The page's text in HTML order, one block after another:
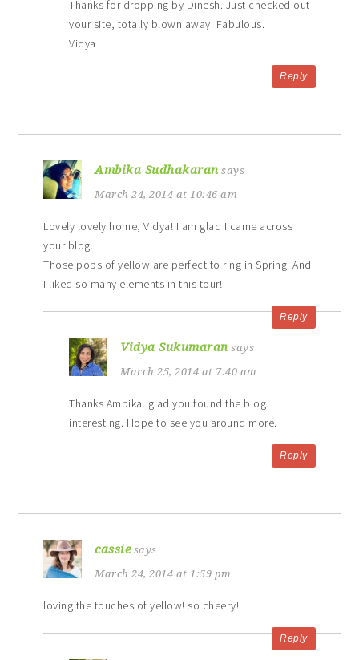
Thanks for dropping by Dinesh. Just checked out
your site, totally blown away. Fabulous.
Vidya
Reply
Ambika Sudhakaran says
March 24, 2014 at 10:46 am
Lovely lovely home, Vidya! I am glad I came across
your blog.
Those pops of yellow are perfect to ring in Spring. And
I liked so many elements in this tour!
Reply
Vidya Sukumaran says
March 25, 2014 at 7:40 am
Thanks Ambika. glad you found the blog
interesting. Hope to see you around more.
Reply
cassie says
March 24, 2014 at 1:59 pm
loving the touches of yellow! so cheery!
Reply